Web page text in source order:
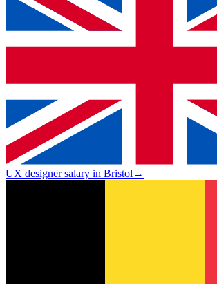
UX designer salary in Bristol→